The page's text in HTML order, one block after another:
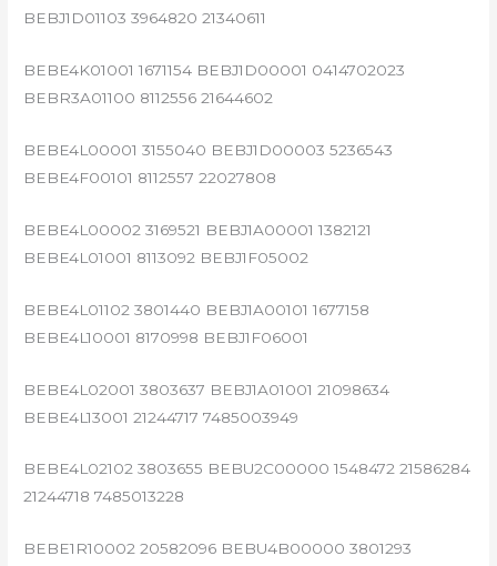
BEBJ1D01103 3964820 21340611
BEBE4K01001 1671154 BEBJ1D00001 0414702023
BEBR3A01100 8112556 21644602
BEBE4L00001 3155040 BEBJ1D00003 5236543
BEBE4F00101 8112557 22027808
BEBE4L00002 3169521 BEBJ1A00001 1382121
BEBE4L01001 8113092 BEBJ1F05002
BEBE4L01102 3801440 BEBJ1A00101 1677158
BEBE4L10001 8170998 BEBJ1F06001
BEBE4L02001 3803637 BEBJ1A01001 21098634
BEBE4L13001 21244717 7485003949
BEBE4L02102 3803655 BEBU2C00000 1548472 21586284
21244718 7485013228
BEBE1R10002 20582096 BEBU4B00000 3801293